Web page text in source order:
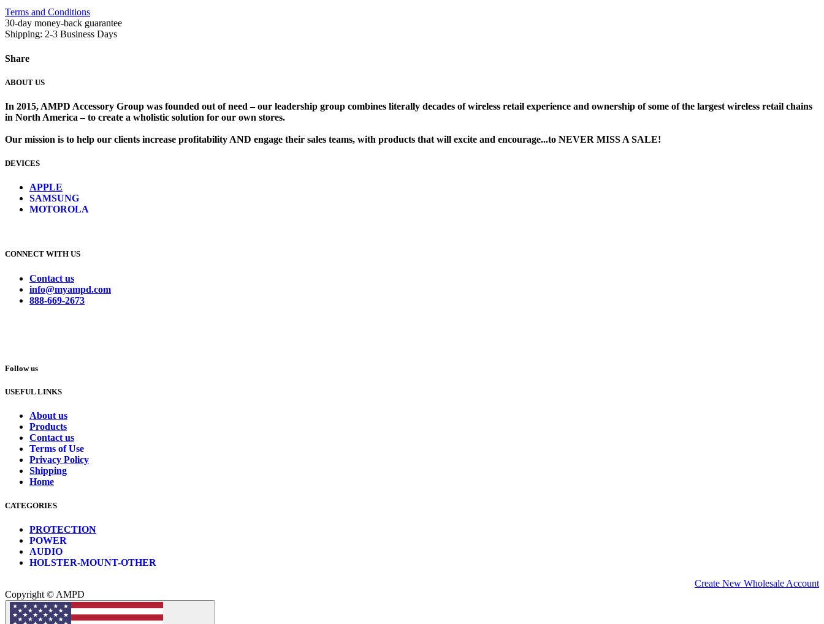
Terms and Conditions
30-day money-back guarantee
Shipping: 2-3 Business Days
Share
ABOUT US
In 2015, AMPD Accessory Group was founded out of need – our leadership group combines literally decades of wireless retail experience and ownership of some of the largest wireless retail chains
in North America – to create a wholistic solution for our own stores. ​
Our mission is to help our clients increase profitability AND engage their sales teams, with products that will excite and encourage...to NEVER MISS A SALE!
DEVICES
APPLE
SAMSUNG
MOTOROLA
CONNECT WITH US
Contact us
info@myampd.com
888-669-2673
Follow us
USEFUL LINKS
About us
Products
Contact us
Terms of Use
Privacy Policy
Shipping
Home
CATEGORIES
PROTECTION
POWER
AUDIO
HOLSTER-MOUNT-OTHER
Create New Wholesale Account
Copyright © AMPD